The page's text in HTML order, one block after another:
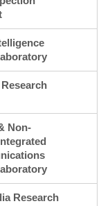
Non-
Research